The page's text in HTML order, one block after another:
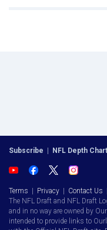
Subscribe | NFL Depth
Terms | Privacy | Contact Us
The NFL Draft and NFL Draft
and in no way are owned by
intended to provide links to